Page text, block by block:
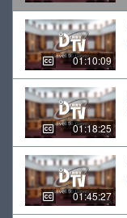
01:10:09
01:18:25
01:45:27